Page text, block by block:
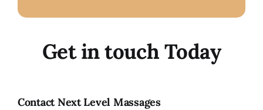
Get in touch Today
Contact Next Level Massages